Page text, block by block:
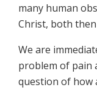
many human
Christ, both
We are
problem of pain
question of how